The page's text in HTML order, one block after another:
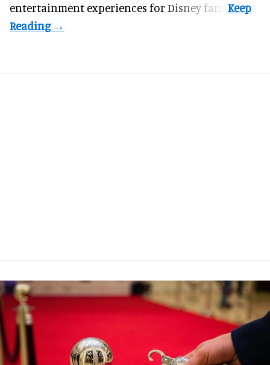
entertainment experiences for Disney fans.